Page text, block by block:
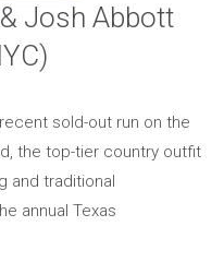
Josh Abbott
sold-out run on the
the top-tier country outfit
and traditional
annual Texas